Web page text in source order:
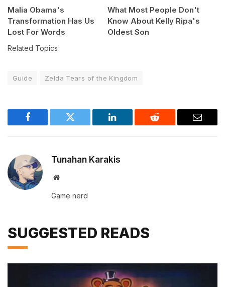
Malia Obama's
Transformation Has Us
Lost For Words
What Most People Don't
Know About Kelly Ripa's
Oldest Son
Related Topics
Guide Zelda Tears of the Kingdom
Facebook Twitter LinkedIn Reddit Email
Tunahan Karakis
Website
Game nerd
SUGGESTED READS